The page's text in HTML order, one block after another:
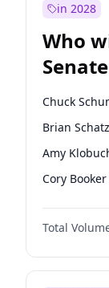
in 2028
Who
Chuck
Brian Schatz
Amy
Cory Booker
Chris
Patty
Mark
Total